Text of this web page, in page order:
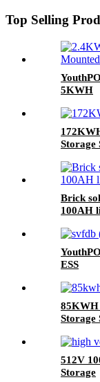
Top Selling
5KWH
Storage
Brick
100AH
ESS
85KWH
Storage
512V
Storage